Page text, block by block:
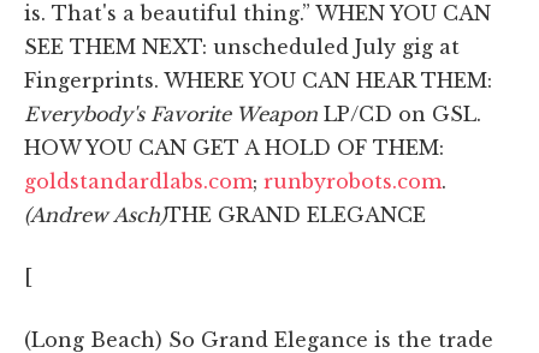
is. That's a beautiful thing.” WHEN YOU CAN
SEE THEM NEXT: unscheduled July gig at
Fingerprints. WHERE YOU CAN HEAR THEM:
Everybody's Favorite Weapon LP/CD on GSL.
HOW YOU CAN GET A HOLD OF THEM:
goldstandardlabs.com; runbyrobots.com.
(Andrew Asch)THE GRAND ELEGANCE
[
(Long Beach) So Grand Elegance is the trade